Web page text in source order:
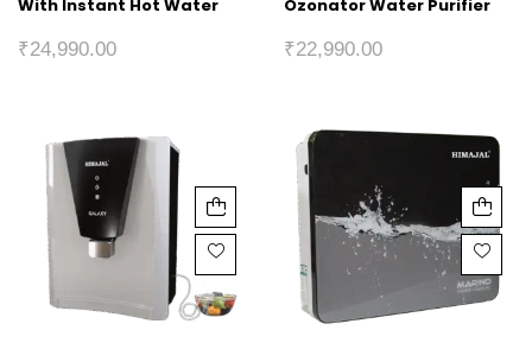
With Instant Hot Water
₹24,990.00
Ozonator Water Purifier
₹22,990.00